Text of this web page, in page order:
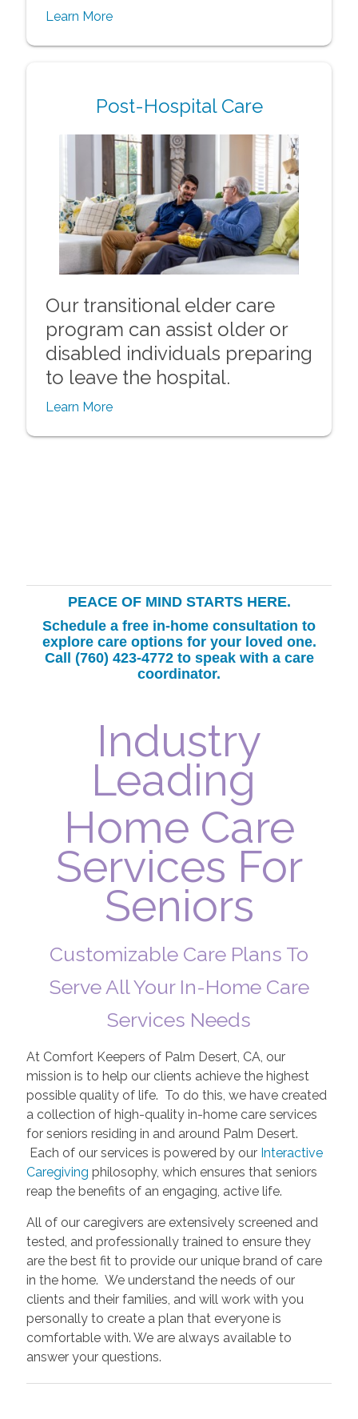
Learn More
Post-Hospital Care
Our transitional elder care
program can assist older or
disabled individuals preparing
to leave the hospital.
Learn More
PEACE OF MIND STARTS HERE.
Schedule a free in-home consultation to
explore care options for your loved one.
Call (760) 423-4772 to speak with a care
coordinator.
Industry
Leading
Home Care
Services For
Seniors
Customizable Care Plans To
Serve All Your In-Home Care
Services Needs
At Comfort Keepers of Palm Desert, CA, our
mission is to help our clients achieve the highest
possible quality of life. To do this, we have created
a collection of high-quality in-home care services
for seniors residing in and around Palm Desert.
Each of our services is powered by our Interactive
Caregiving philosophy, which ensures that seniors
reap the benefits of an engaging, active life.
All of our caregivers are extensively screened and
tested, and professionally trained to ensure they
are the best fit to provide our unique brand of care
in the home. We understand the needs of our
clients and their families, and will work with you
personally to create a plan that everyone is
comfortable with. We are always available to
answer your questions.